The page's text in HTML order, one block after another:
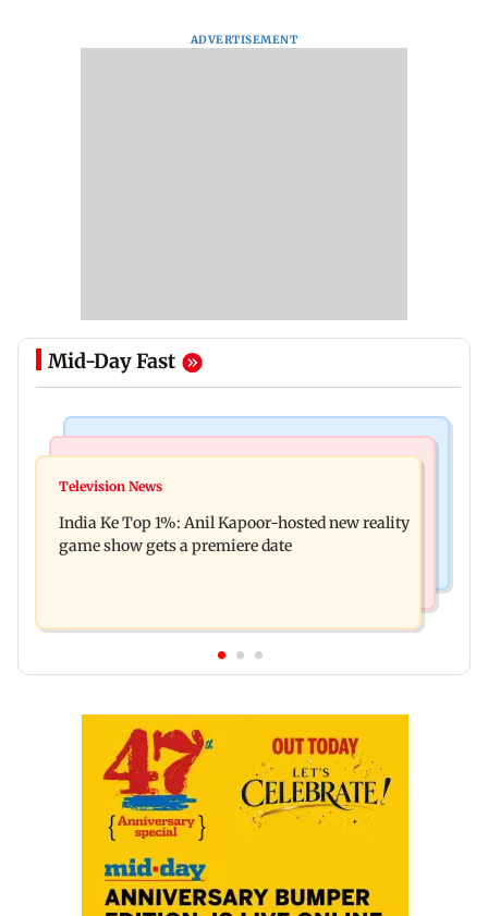
ADVERTISEMENT
Mid-Day Fast
Ohh My Dog movie review: Oscar deserves an
raping, killing nine-year-old girl
Television News
India Ke Top 1%: Anil Kapoor-hosted new reality
game show gets a premiere date